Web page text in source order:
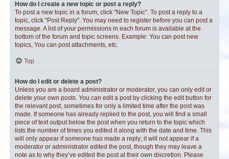
How do I create a new topic or post a reply?
To post a new topic in a forum, click "New Topic". To post a reply to a
topic, click "Post Reply". You may need to register before you can post a
message. A list of your permissions in each forum is available at the
bottom of the forum and topic screens. Example: You can post new
topics, You can post attachments, etc.
Top
How do I edit or delete a post?
Unless you are a board administrator or moderator, you can only edit or
delete your own posts. You can edit a post by clicking the edit button for
the relevant post, sometimes for only a limited time after the post was
made. If someone has already replied to the post, you will find a small
piece of text output below the post when you return to the topic which
lists the number of times you edited it along with the date and time. This
will only appear if someone has made a reply; it will not appear if a
moderator or administrator edited the post, though they may leave a
note as to why they’ve edited the post at their own discretion. Please